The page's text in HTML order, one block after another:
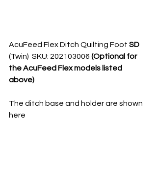
AcuFeed Flex Ditch Quilting Foot SD
(Twin)  SKU: 202103006 (Optional for
the AcuFeed Flex models listed
above)
The ditch base and holder are shown
here